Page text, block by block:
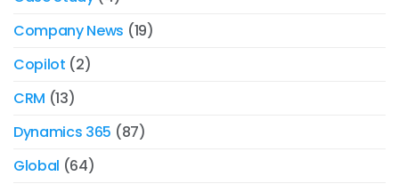
Company News (19)
Copilot (2)
CRM (13)
Dynamics 365 (87)
Global (64)